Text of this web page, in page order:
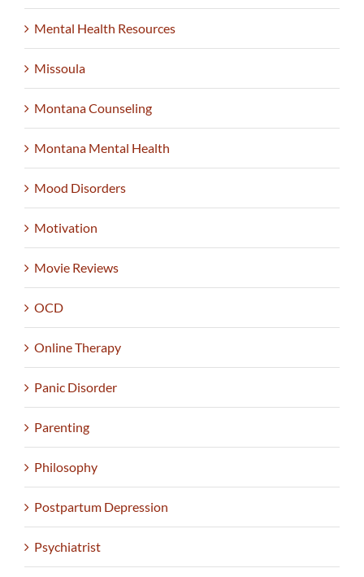
Mental Health Resources
Missoula
Montana Counseling
Montana Mental Health
Mood Disorders
Motivation
Movie Reviews
OCD
Online Therapy
Panic Disorder
Parenting
Philosophy
Postpartum Depression
Psychiatrist